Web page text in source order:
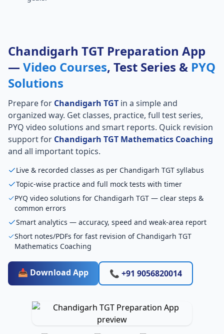
Chandigarh TGT Preparation App
— Video Courses, Test Series & PYQ
Solutions
Prepare for Chandigarh TGT in a simple and
organized way. Get classes, practice, full test series,
PYQ video solutions and smart reports. Quick revision
support for Chandigarh TGT Mathematics Coaching
and all important topics.
Live & recorded classes as per Chandigarh TGT syllabus
Topic-wise practice and full mock tests with timer
PYQ video solutions for Chandigarh TGT — clear steps &
common errors
Smart analytics — accuracy, speed and weak-area report
Short notes/PDFs for fast revision of Chandigarh TGT
Mathematics Coaching
📥 Download App 📞 +91 9056820014